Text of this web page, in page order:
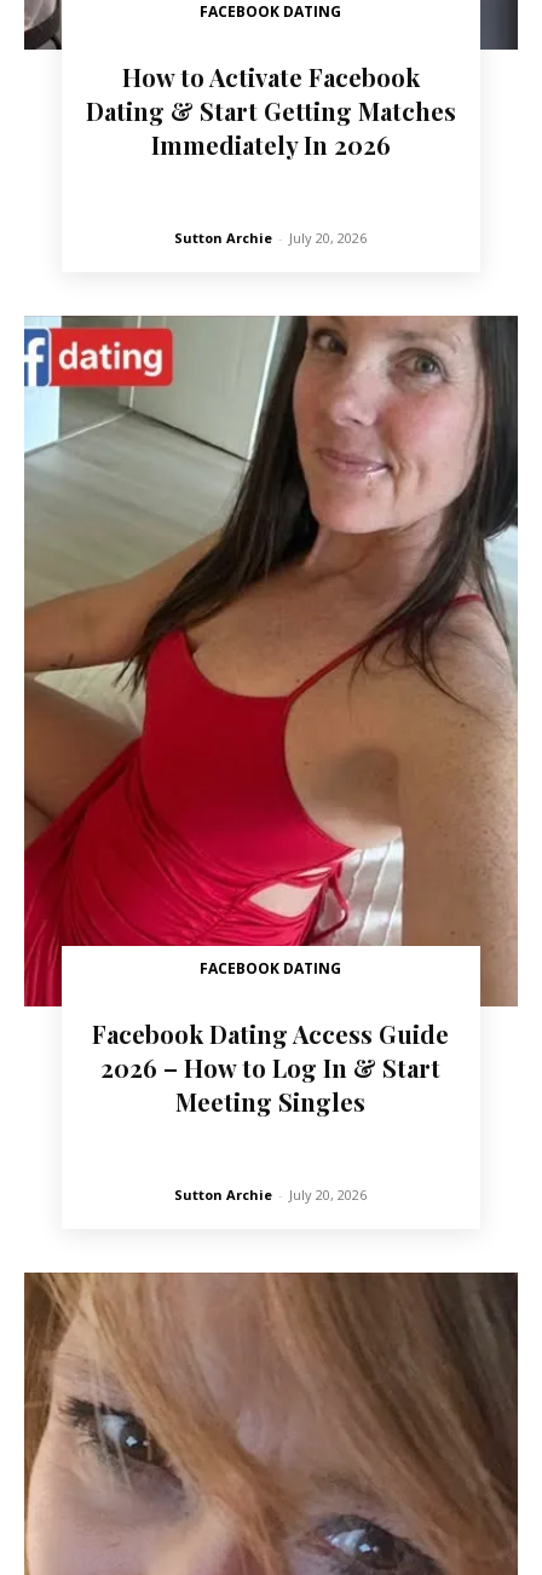
FACEBOOK DATING
How to Activate Facebook
Dating & Start Getting Matches
Immediately In 2026
Sutton Archie - July 20, 2026
FACEBOOK DATING
Facebook Dating Access Guide
2026 – How to Log In & Start
Meeting Singles
Sutton Archie - July 20, 2026